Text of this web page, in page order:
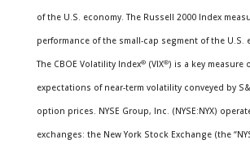
of the U.S. economy. The Russell 2000 Index
performance of the small-cap segment of the U.S.
The CBOE Volatility Index®(VIX®) is a key measure
expectations of near-term volatility conveyed by
option prices. NYSE Group, Inc. (NYSE:NYX)
exchanges: the New York Stock Exchange (the